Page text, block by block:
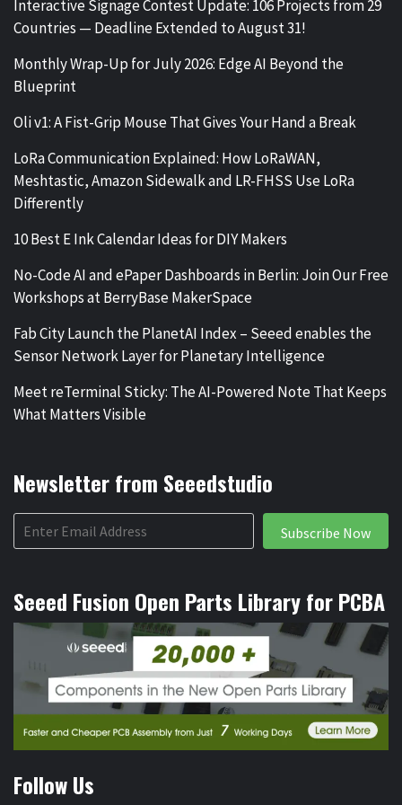
Interactive Signage Contest Update: 106 Projects from 29
Countries — Deadline Extended to August 31!
Monthly Wrap-Up for July 2026: Edge AI Beyond the
Blueprint
Oli v1: A Fist-Grip Mouse That Gives Your Hand a Break
LoRa Communication Explained: How LoRaWAN,
Meshtastic, Amazon Sidewalk and LR-FHSS Use LoRa
Differently
10 Best E Ink Calendar Ideas for DIY Makers
No-Code AI and ePaper Dashboards in Berlin: Join Our Free
Workshops at BerryBase MakerSpace
Fab City Launch the PlanetAI Index – Seeed enables the
Sensor Network Layer for Planetary Intelligence
Meet reTerminal Sticky: The AI-Powered Note That Keeps
What Matters Visible
Newsletter from Seeedstudio
Subscribe Now
Seeed Fusion Open Parts Library for PCBA
Follow Us